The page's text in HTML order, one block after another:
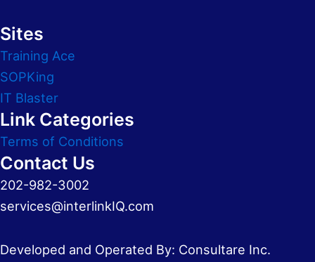
Sites
Training Ace
SOPKing
IT Blaster
Link Categories
Terms of Conditions
Contact Us
202-982-3002
services@interlinkIQ.com
Developed and Operated By: Consultare Inc.